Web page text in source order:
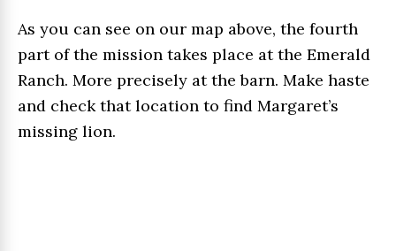
As you can see on our map above, the fourth
part of the mission takes place at the Emerald
Ranch. More precisely at the barn. Make haste
and check that location to find Margaret’s
missing lion.